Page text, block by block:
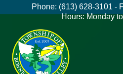
Phone: (613) 628-3101 -
Hours: Monday